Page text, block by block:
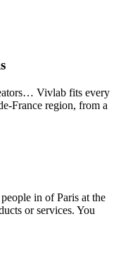
Vivlab fits every
France region, from a
in of Paris at the
or services. You